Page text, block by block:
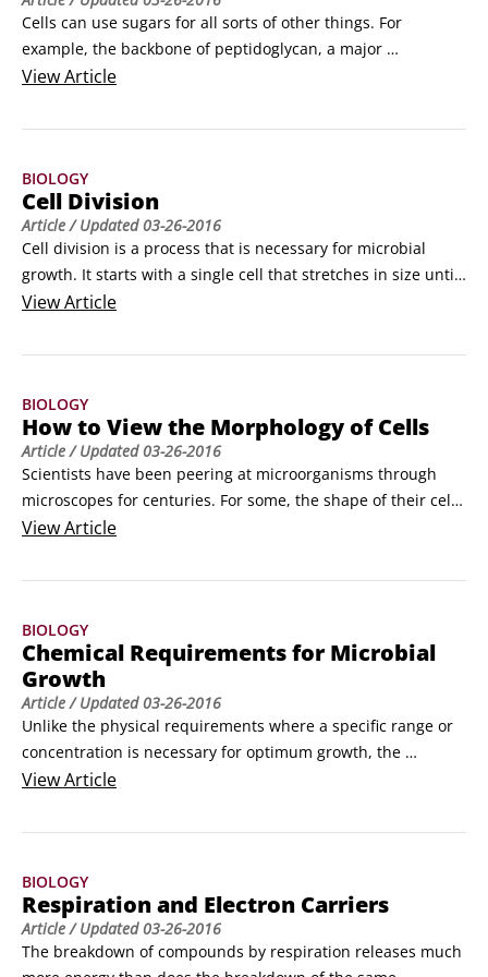
wastewater treatment systems), soil, and agricultural
environments, respectively.
Cells can use sugars for all sorts of other things. For
example, the backbone of peptidoglycan, a major
component of the bacterial cell wall, is made of sugars.
are five-carbon sugars like ribose.
gluconeogenesis using intermediates from glycolysis and
the citric acid cycle.
ViewArticle
BIOLOGY
Cell Division
Article/ Updated03-26-2016
Cell division is a process that is necessary for microbial
growth. It starts with a single cell that stretches in size until
it separates into two separate cells, in a process called
amount of proteins, nutrients, and importantly, the
ViewArticle
BIOLOGY
How to View the Morphology of Cells
Article/ Updated03-26-2016
Scientists have been peering at microorganisms through
microscopes for centuries. For some, the shape of their cells
can offer clues to their identity, but it’s often necessary to
structure.
cells and show off their basic structure.
ViewArticle
BIOLOGY
Chemical Requirements for Microbial
Growth
Article/ Updated03-26-2016
Unlike the physical requirements where a specific range or
concentration is necessary for optimum growth, the
chemical requirements just need to be present in the
use compounds containing the following elements and
membranes, proteins, and nucleic acids:
Carbon: Carbon is necessary for all life.
ViewArticle
BIOLOGY
Respiration and Electron Carriers
Article/ Updated03-26-2016
The breakdown of compounds by respiration releases much